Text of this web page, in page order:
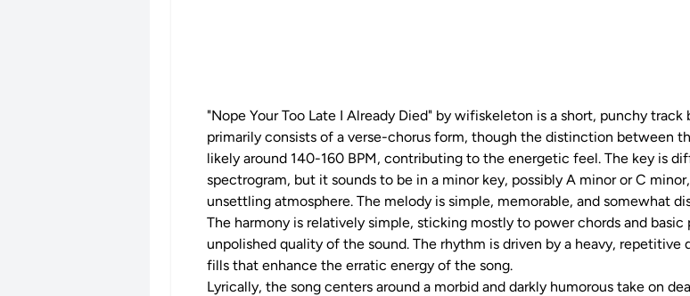
"Nope Your Too Late I Already Died" by wifiskeleton is a short, punchy
primarily consists of a verse-chorus form, though the distinction between
likely around 140-160 BPM, contributing to the energetic feel. The key is
spectrogram, but it sounds to be in a minor key, possibly A minor or C
unsettling atmosphere. The melody is simple, memorable, and somewhat
The harmony is relatively simple, sticking mostly to power chords and basic
unpolished quality of the sound. The rhythm is driven by a heavy,
fills that enhance the erratic energy of the song.
Lyrically, the song centers around a morbid and darkly humorous take on